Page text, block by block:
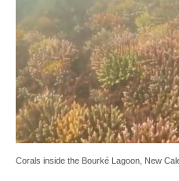
Corals inside the Bourké Lagoon, New